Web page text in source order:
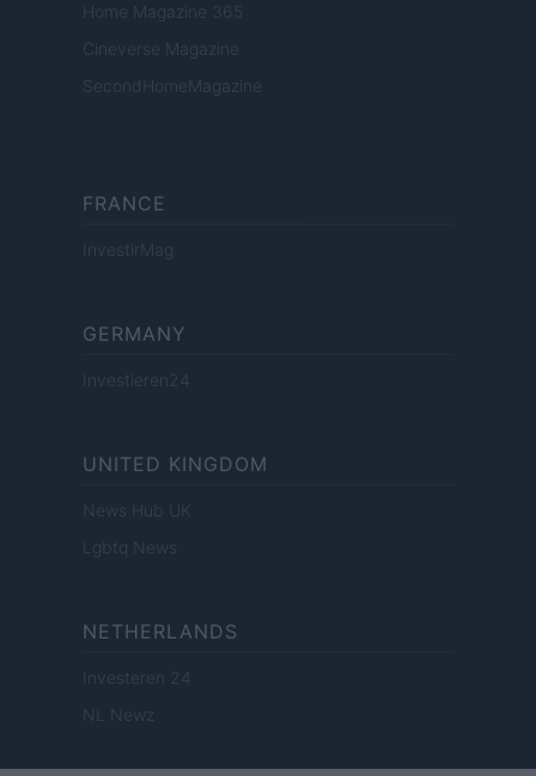
Home Magazine 365
Cineverse Magazine
SecondHomeMagazine
FRANCE
InvestirMag
GERMANY
Investieren24
UNITED KINGDOM
News Hub UK
Lgbtq News
NETHERLANDS
Investeren 24
NL Newz